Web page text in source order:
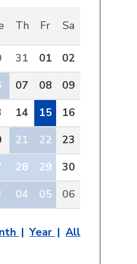
Th Fr Sa
31 01
02
07 08
09
14 15
16
21 22
23
28 29
30
04 05 06
Year All